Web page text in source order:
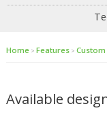
Home> Features>
Available